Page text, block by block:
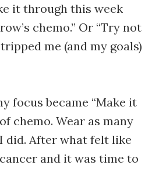
it through this week
chemo.” Or “Try not
me (and my goals)
focus became “Make it
chemo. Wear as many
did. After what felt like
and it was time to